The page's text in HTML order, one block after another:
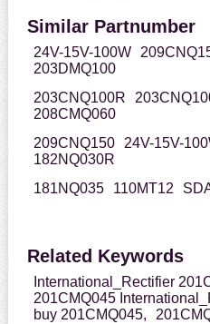
Similar Partnumber
24V-15V-100W
203DMQ100
203CNQ100R
208CMQ060
209CNQ150
24V-15V-
182NQ030R
181NQ035
110MT12
Related Keywords
International_Rectifier
201CMQ045
buy 201CMQ045,